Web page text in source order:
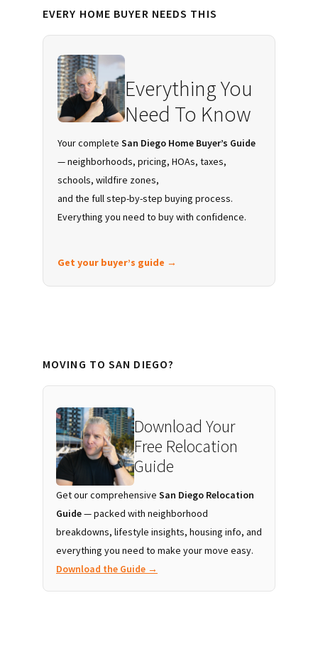
Sidebar
EVERY HOME BUYER NEEDS THIS
Everything You
Need To Know
Your complete San Diego Home Buyer’s Guide
— neighborhoods, pricing, HOAs, taxes,
schools, wildfire zones,
and the full step-by-step buying process.
Everything you need to buy with confidence.
Get your buyer’s guide →
MOVING TO SAN DIEGO?
Download Your
Free Relocation
Guide
Get our comprehensive San Diego Relocation
Guide— packed with neighborhood
breakdowns, lifestyle insights, housing info, and
everything you need to make your move easy.
Download the Guide →